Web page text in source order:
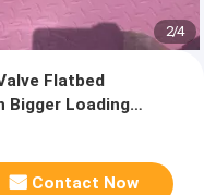
2/4
Flatbed
Bigger Loading
Contact Now